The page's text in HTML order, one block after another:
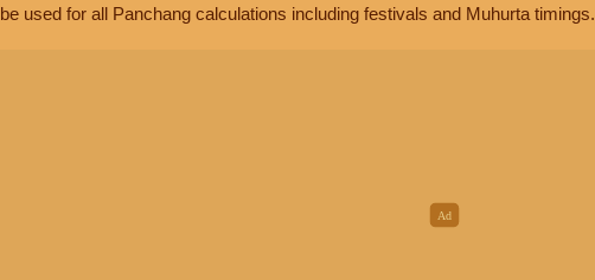
be used for all Panchang calculations including festivals and Muhurta timings.